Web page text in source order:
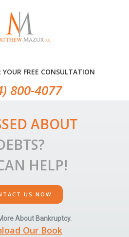
YOUR FREE CONSULTATION
800-4077
ABOUT
HELP!
US NOW
About Bankruptcy.
Our Book